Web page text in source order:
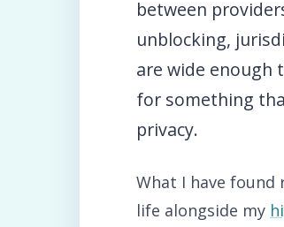
between
unblocking,
are wide enough
for something
privacy.
What I have found
life alongside my